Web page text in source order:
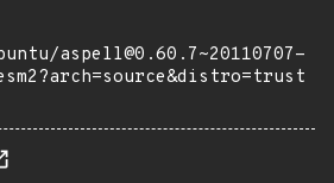
aspell@0.60.7~20110707-